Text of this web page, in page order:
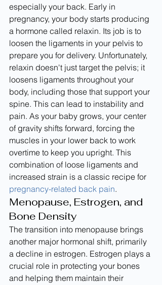
especially your back. Early in
pregnancy, your body starts producing
a hormone called relaxin. Its job is to
loosen the ligaments in your pelvis to
prepare you for delivery. Unfortunately,
relaxin doesn't just target the pelvis; it
loosens ligaments throughout your
body, including those that support your
spine. This can lead to instability and
pain. As your baby grows, your center
of gravity shifts forward, forcing the
muscles in your lower back to work
overtime to keep you upright. This
combination of loose ligaments and
increased strain is a classic recipe for
pregnancy-related back pain.
Menopause, Estrogen, and
Bone Density
The transition into menopause brings
another major hormonal shift, primarily
a decline in estrogen. Estrogen plays a
crucial role in protecting your bones
and helping them maintain their